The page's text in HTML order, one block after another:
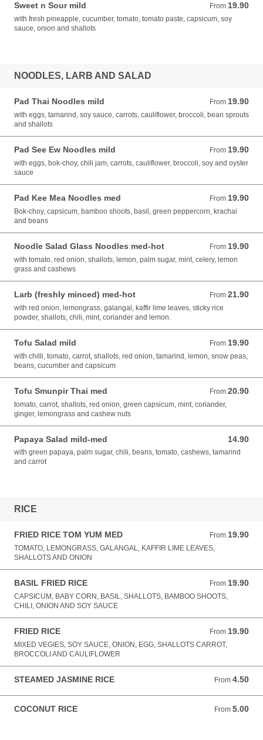
Sweet n Sour mild From 19.90
From 19.90 AUD
with fresh pineapple, cucumber, tomato, tomato paste, capsicum, soy
sauce, onion and shallots
NOODLES, LARB AND SALAD
Pad Thai Noodles mild From 19.90
From 19.90 AUD
with eggs, tamarind, soy sauce, carrots, cauliflower, broccoli, bean sprouts
and shallots
Pad See Ew Noodles mild From 19.90
From 19.90 AUD
with eggs, bok-choy, chili jam, carrots, cauliflower, broccoli, soy and oyster
sauce
Pad Kee Mea Noodles med From 19.90
From 19.90 AUD
Bok-choy, capsicum, bamboo shoots, basil, green peppercorn, krachai
and beans
Noodle Salad Glass Noodles med-hot From 19.90
From 19.90 AUD
with tomato, red onion, shallots, lemon, palm sugar, mint, celery, lemon
grass and cashews
Larb (freshly minced) med-hot From 21.90
From 21.90 AUD
with red onion, lemongrass, galangal, kaffir lime leaves, sticky rice
powder, shallots, chili, mint, coriander and lemon.
Tofu Salad mild From 19.90
From 19.90 AUD
with chilli, tomato, carrot, shallots, red onion, tamarind, lemon, snow peas,
beans, cucumber and capsicum
Tofu Smunpir Thai med From 20.90
From 20.90 AUD
tomato, carrot, shallots, red onion, green capsicum, mint, coriander,
ginger, lemongrass and cashew nuts
Papaya Salad mild-med 14.90
14.90 AUD
with green papaya, palm sugar, chili, beans, tomato, cashews, tamarind
and carrot
RICE
FRIED RICE TOM YUM MED From 19.90
From 19.90 AUD
TOMATO, LEMONGRASS, GALANGAL, KAFFIR LIME LEAVES,
SHALLOTS AND ONION
BASIL FRIED RICE From 19.90
From 19.90 AUD
CAPSICUM, BABY CORN, BASIL, SHALLOTS, BAMBOO SHOOTS,
CHILI, ONION AND SOY SAUCE
FRIED RICE From 19.90
From 19.90 AUD
MIXED VEGIES, SOY SAUCE, ONION, EGG, SHALLOTS CARROT,
BROCCOLI AND CAULIFLOWER
STEAMED JASMINE RICE From 4.50
From 4.50 AUD
COCONUT RICE From 5.00
From 5.00 AUD